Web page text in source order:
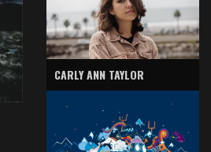
CARLY ANN TAYLOR